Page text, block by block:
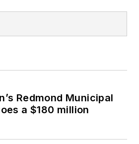
Redmond Municipal
a $180 million